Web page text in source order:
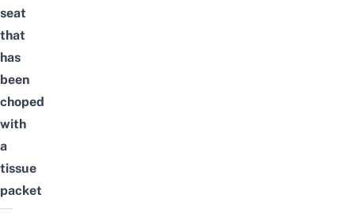
seat
that
has
been
choped
with
a
tissue
packet